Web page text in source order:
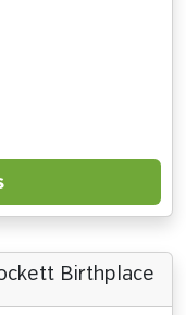
Birthplace